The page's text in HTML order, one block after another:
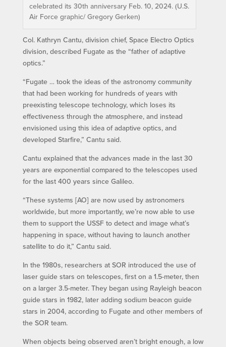
celebrated its 30th anniversary Feb. 10, 2024. (U.S.
Air Force graphic/ Gregory Gerken)
Col. Kathryn Cantu, division chief, Space Electro Optics
division, described Fugate as the “father of adaptive
optics.”
“Fugate … took the ideas of the astronomy community
that had been working for hundreds of years with
preexisting telescope technology, which loses its
effectiveness through the atmosphere, and instead
envisioned using this idea of adaptive optics, and
developed Starfire,” Cantu said.
Cantu explained that the advances made in the last 30
years are exponential compared to the telescopes used
for the last 400 years since Galileo.
“These systems [AO] are now used by astronomers
worldwide, but more importantly, we’re now able to use
them to support the USSF to detect and image what’s
happening in space, without having to launch another
satellite to do it,” Cantu said.
In the 1980s, researchers at SOR introduced the use of
laser guide stars on telescopes, first on a 1.5-meter, then
on a larger 3.5-meter. They began using Rayleigh beacon
guide stars in 1982, later adding sodium beacon guide
stars in 2004, according to Fugate and other members of
the SOR team.
When objects being observed aren’t bright enough, a low